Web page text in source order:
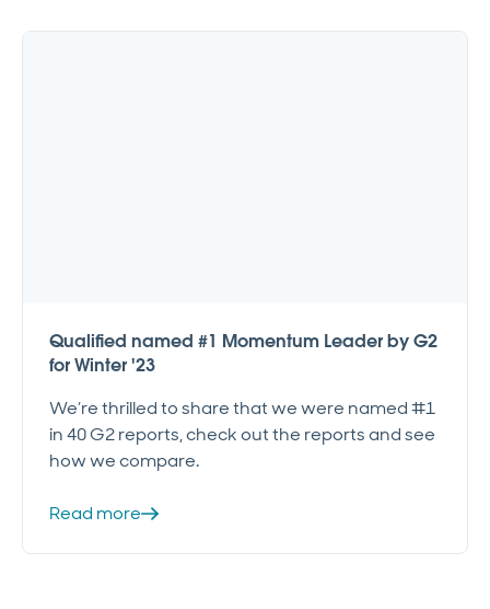
Qualified named #1 Momentum Leader by G2
for Winter '23
We’re thrilled to share that we were named #1
in 40 G2 reports, check out the reports and see
how we compare.
Read more